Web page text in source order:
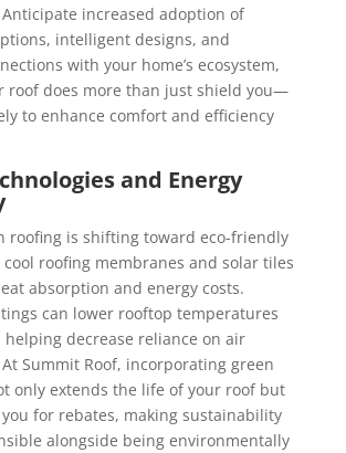
increased adoption of
intelligent designs, and
with your home’s ecosystem,
roof does more than just shield you—
to enhance comfort and efficiency
and Energy
roofing is shifting toward eco-friendly
roofing membranes and solar tiles
absorption and energy costs.
can lower rooftop temperatures
helping decrease reliance on air
Summit Roof, incorporating green
only extends the life of your roof but
for rebates, making sustainability
alongside being environmentally